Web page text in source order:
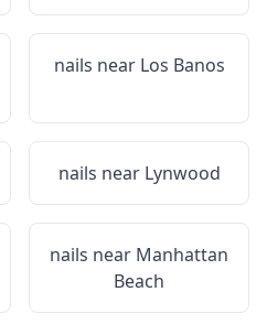
nails near Los Banos
nails near Lynwood
nails near Manhattan
Beach